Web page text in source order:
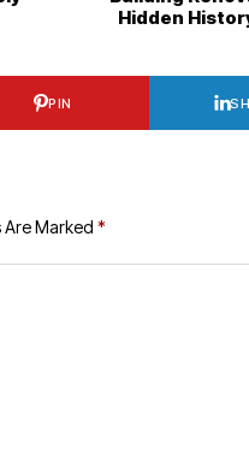
Hidden
PIN
Are Marked *